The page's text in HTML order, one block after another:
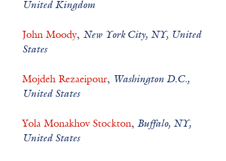
United Kingdom
John Moody, New York City, NY, United
States
Mojdeh Rezaeipour, Washington D.C.,
United States
Yola Monakhov Stockton, Buffalo, NY,
United States